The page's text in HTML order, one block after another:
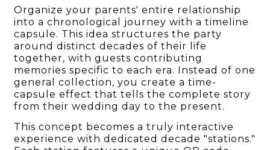
Organize your parents' entire relationship
into a chronological journey with a timeline
capsule. This idea structures the party
around distinct decades of their life
together, with guests contributing
memories specific to each era. Instead of one
general collection, you create a time-
capsule effect that tells the complete story
from their wedding day to the present.
This concept becomes a truly interactive
experience with dedicated decade "stations."